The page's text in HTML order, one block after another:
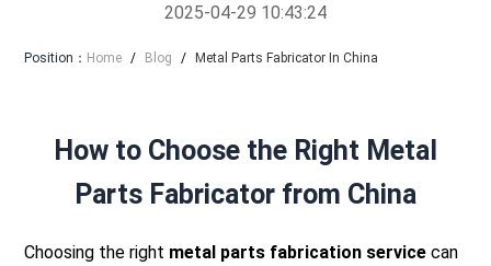
2025-04-29 10:43:24
Position： Home / Blog / Metal Parts Fabricator In China
How to Choose the Right Metal
Parts Fabricator from China
Choosing the right metal parts fabrication service can